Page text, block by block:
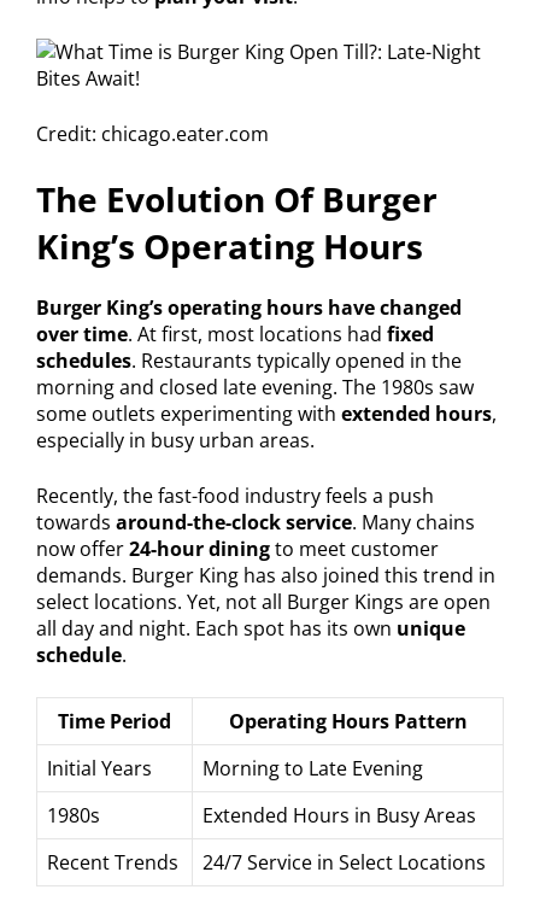
Credit: chicago.eater.com
The Evolution Of Burger
King’s Operating Hours
Burger King’s operating hours have changed
over time. At first, most locations had fixed
schedules. Restaurants typically opened in the
morning and closed late evening. The 1980s saw
some outlets experimenting with extended hours,
especially in busy urban areas.
Recently, the fast-food industry feels a push
towards around-the-clock service. Many chains
now offer24-hour diningto meet customer
demands. Burger King has also joined this trend in
select locations. Yet, not all Burger Kings are open
all day and night. Each spot has its own unique
schedule.
Time Period
Operating Hours Pattern
Initial Years
Morning to Late Evening
1980s
Extended Hours in Busy Areas
Recent Trends
24/7 Service in Select Locations